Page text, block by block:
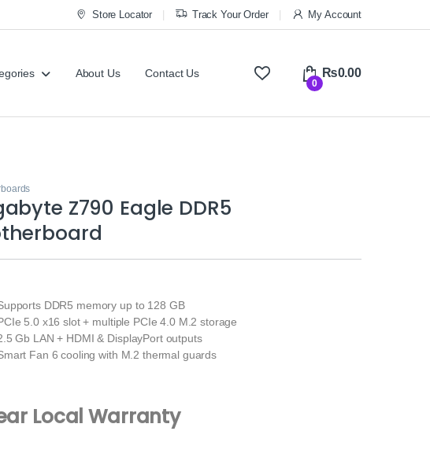
Store Locator Track Your Order My Account
About Us Contact Us
0
₨0.00
Z790 Eagle DDR5
DDR5 memory up to 128 GB
5.0 x16 slot + multiple PCIe 4.0 M.2 storage
Gb LAN + HDMI & DisplayPort outputs
Fan 6 cooling with M.2 thermal guards
Local Warranty